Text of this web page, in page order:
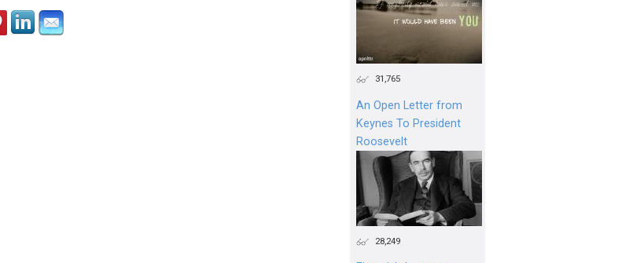
31,765
An Open Letter from
Keynes To President
Roosevelt
28,249